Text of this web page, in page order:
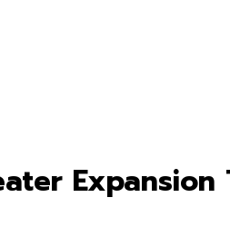
Expansion